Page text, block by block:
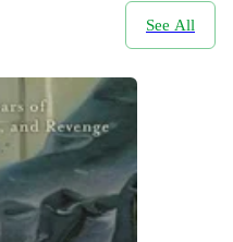
See All